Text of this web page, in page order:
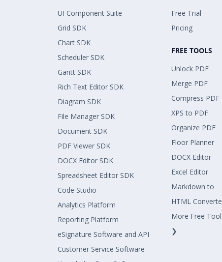
UI Component Suite
Grid SDK
Chart SDK
Scheduler SDK
Gantt SDK
Rich Text Editor SDK
Diagram SDK
File Manager SDK
Document SDK
PDF Viewer SDK
DOCX Editor SDK
Spreadsheet Editor SDK
Code Studio
Analytics Platform
Reporting Platform
eSignature Software and API
Customer Service Software
Free Trial
Pricing
FREE TOOLS
Unlock PDF
Merge PDF
Compress PDF
XPS to PDF
Organize PDF
Floor Planner
DOCX Editor
Excel Editor
Markdown to
HTML
More Free
❯